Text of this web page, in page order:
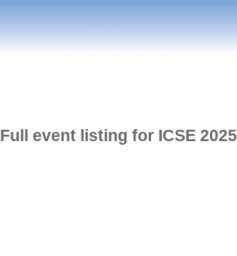
Full event listing for ICSE 2025